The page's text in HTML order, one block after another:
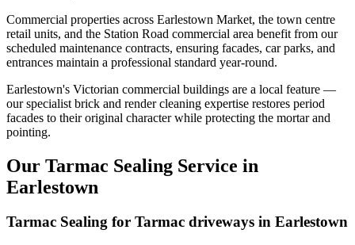
Commercial properties across Earlestown Market, the town centre
retail units, and the Station Road commercial area benefit from our
scheduled maintenance contracts, ensuring facades, car parks, and
entrances maintain a professional standard year-round.
Earlestown's Victorian commercial buildings are a local feature —
our specialist brick and render cleaning expertise restores period
facades to their original character while protecting the mortar and
pointing.
Our Tarmac Sealing Service in
Earlestown
Tarmac Sealing for Tarmac driveways in Earlestown